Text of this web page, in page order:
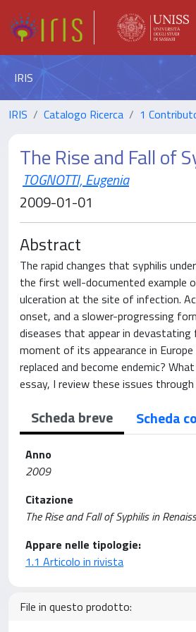
IRIS
IRIS Catalogo Ricerca 1
The Rise and Fall of
TOGNOTTI, Eugenia
2009-01-01
Abstract
The rapid changes that syphilis
the first well-documented example
ulceration at the site of infection.
onset, and a slower-progressing
diseases that appear in
moment of its appearance in
replaced and become endemic?
essay, I review these issues
Scheda breve Scheda
Anno
2009
Citazione
The Rise and Fall of Syphilis in
Appare nelle tipologie:
1.1 Articolo in rivista
File in questo prodotto: